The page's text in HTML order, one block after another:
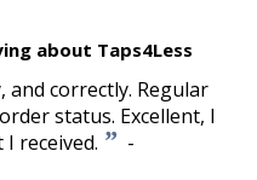
about Taps4Less
and correctly. Regular
status. Excellent, I
received. ” -